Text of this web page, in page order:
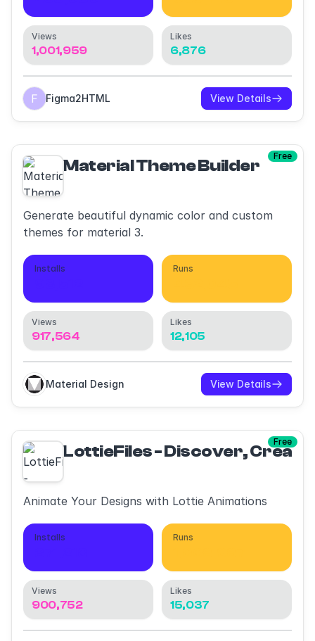
Views
1,001,959
Likes
6,876
Figma2HTML View Details
Free
Material Theme Builder
Generate beautiful dynamic color and custom
themes for material 3.
Installs Runs
Views
917,564
Likes
12,105
Material Design View Details
Free
LottieFiles - Discover,
Animate Your Designs with Lottie Animations
Installs Runs
Views
900,752
Likes
15,037